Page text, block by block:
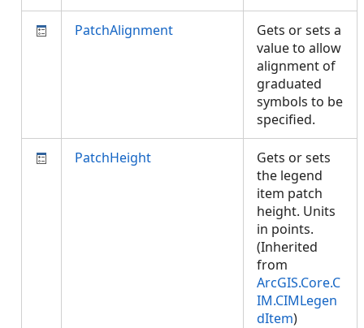
PatchAlignment
Gets or sets a
value to allow
alignment of
graduated
symbols to be
specified.
PatchHeight
Gets or sets
the legend
item patch
height. Units
in points.
(Inherited
from
ArcGIS.Core.C
IM.CIMLegen
dItem)